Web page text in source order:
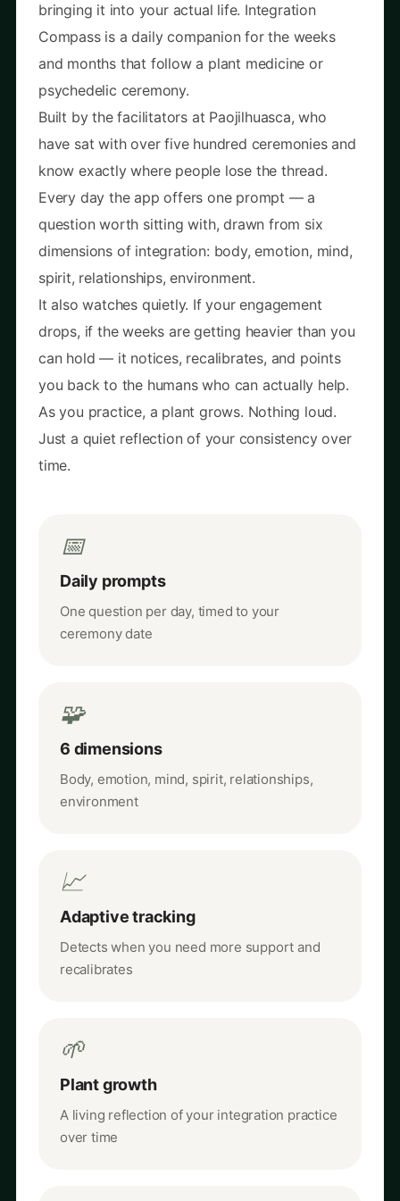
bringing it into your actual life. Integration
Compass is a daily companion for the weeks
and months that follow a plant medicine or
psychedelic ceremony.
Built by the facilitators at Paojilhuasca, who
have sat with over five hundred ceremonies and
know exactly where people lose the thread.
Every day the app offers one prompt — a
question worth sitting with, drawn from six
dimensions of integration: body, emotion, mind,
spirit, relationships, environment.
It also watches quietly. If your engagement
drops, if the weeks are getting heavier than you
can hold — it notices, recalibrates, and points
you back to the humans who can actually help.
As you practice, a plant grows. Nothing loud.
Just a quiet reflection of your consistency over
time.
📅
Daily prompts
One question per day, timed to your
ceremony date
🧩
6 dimensions
Body, emotion, mind, spirit, relationships,
environment
📈
Adaptive tracking
Detects when you need more support and
recalibrates
🌱
Plant growth
A living reflection of your integration practice
over time